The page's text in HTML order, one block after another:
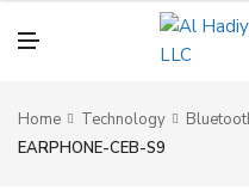
N
Home Technology
EARPHONE-CEB-S9